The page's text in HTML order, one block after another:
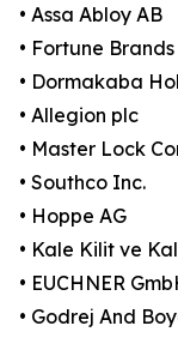
• Assa Abloy AB
• Fortune
• Dormakaba
• Allegion plc
• Master Lock
• Southco Inc.
• Hoppe AG
• Kale Kilit ve
• EUCHNER
• Godrej And